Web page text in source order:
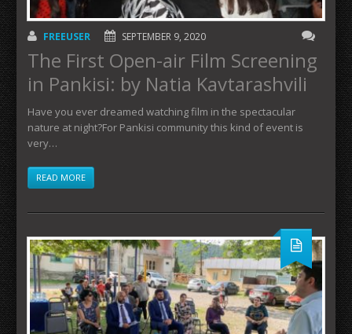
FREEUSER SEPTEMBER 9, 2020
The First Open-air Film Screening
in Pankisi: by Natia Kavtarashvili
Have you ever dreamed watching film in the spectacular
nature at night?For Pankisi community this kind of event is
very…
READ MORE